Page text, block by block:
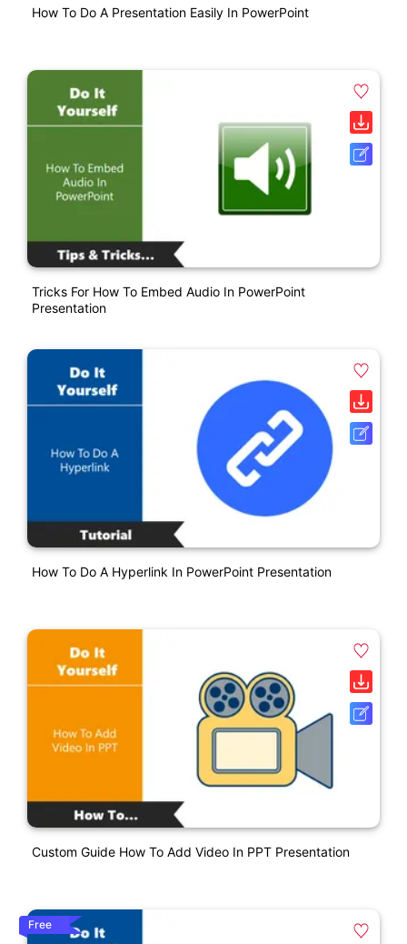
How To Do A Presentation Easily In PowerPoint
Tricks For How To Embed Audio In PowerPoint
Presentation
How To Do A Hyperlink In PowerPoint Presentation
Custom Guide How To Add Video In PPT Presentation
Free